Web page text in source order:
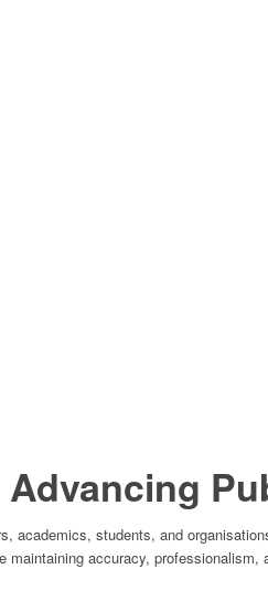
academics, students, and
accuracy,